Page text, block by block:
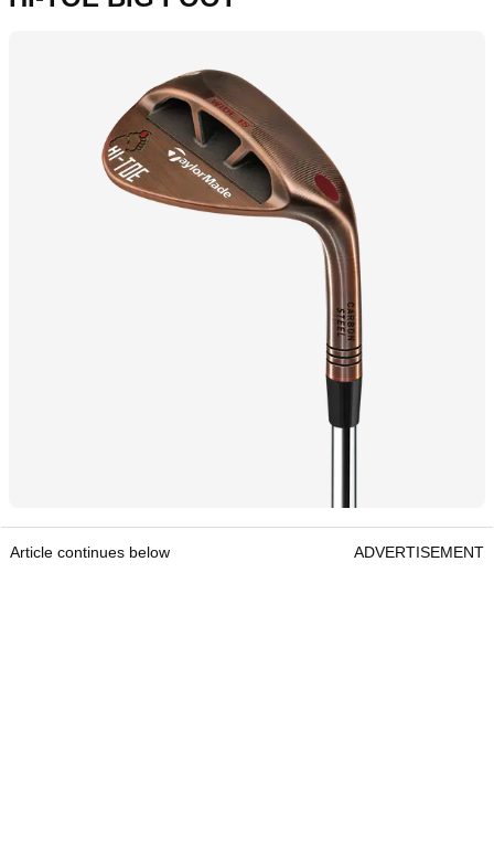
Article continues below ADVERTISEMENT